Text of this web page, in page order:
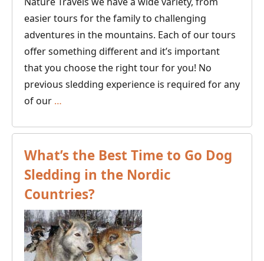
easier tours for the family to challenging
adventures in the mountains. Each of our tours
offer something different and it’s important
that you choose the right tour for you! No
previous sledding experience is required for any
of our …
Finding
Your
Ideal
Dogsled
Tour
What’s the Best Time to Go Dog
Sledding in the Nordic
Countries?